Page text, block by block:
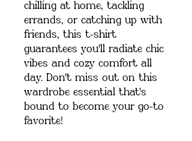
chilling at home, tackling
errands, or catching up with
friends, this t-shirt
guarantees you'll radiate chic
vibes and cozy comfort all
day. Don't miss out on this
wardrobe essential that's
bound to become your go-to
favorite!